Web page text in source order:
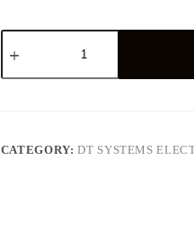
DT
Systems
Retriever
Collar
quantity
CATEGORY:DT SYSTEMS